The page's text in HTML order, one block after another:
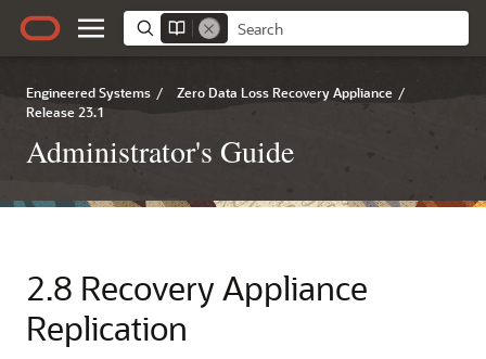
Engineered Systems / Zero Data Loss Recovery Appliance /
Release 23.1
Administrator's Guide
2.8 Recovery Appliance
Replication